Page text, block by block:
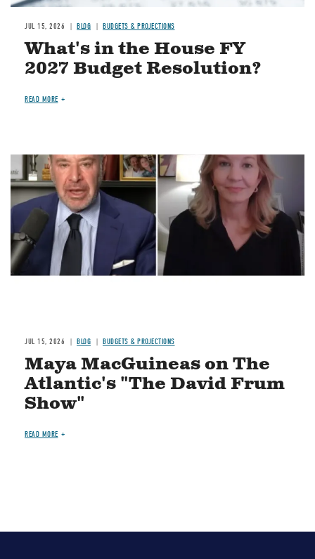
JUL 15, 2026 BLOG BUDGETS & PROJECTIONS
What's in the House FY
2027 Budget Resolution?
READ MORE
Image
JUL 15, 2026 BLOG BUDGETS & PROJECTIONS
Maya MacGuineas on The
Atlantic's "The David Frum
Show"
READ MORE